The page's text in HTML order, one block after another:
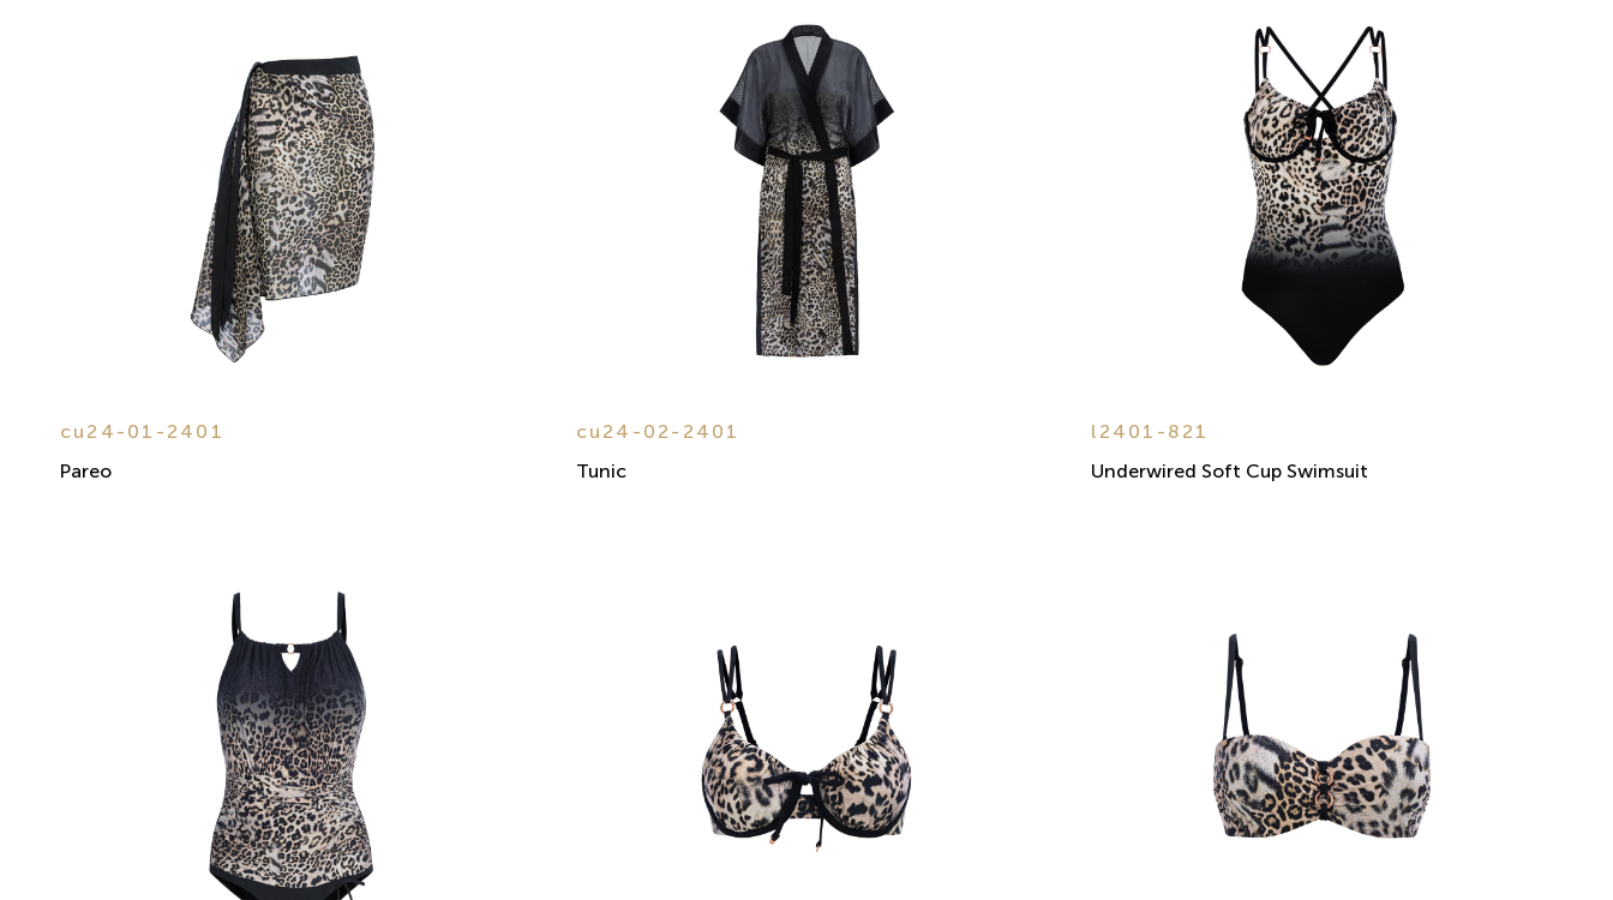
cu24-01-2401
Pareo
cu24-02-2401
Tunic
l2401-821
Underwired Soft Cup Swimsuit